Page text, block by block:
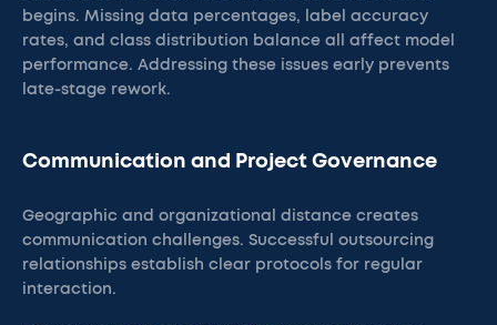
begins. Missing data percentages, label accuracy
rates, and class distribution balance all affect model
performance. Addressing these issues early prevents
late-stage rework.
Communication and Project Governance
Geographic and organizational distance creates
communication challenges. Successful outsourcing
relationships establish clear protocols for regular
interaction.